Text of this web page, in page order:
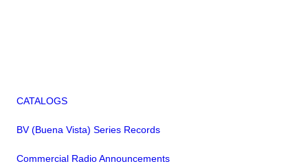
CATALOGS
BV (Buena Vista) Series Records
Commercial Radio Announcements